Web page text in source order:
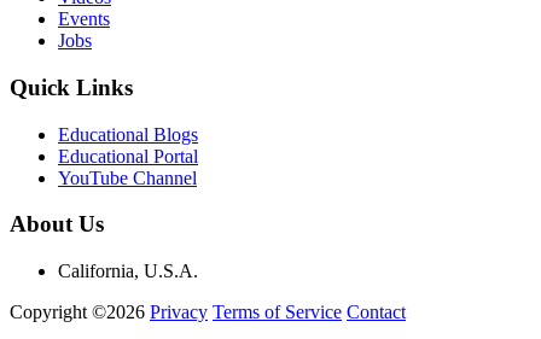
Events
Jobs
Quick Links
Educational Blogs
Educational Portal
YouTube Channel
About Us
California, U.S.A.
Copyright ©2026 Privacy Terms of Service Contact